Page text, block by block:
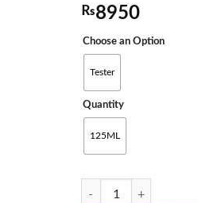
₨8950
Choose an Option
Tester
Quantity
125ML
Issey Miyake L'Eau